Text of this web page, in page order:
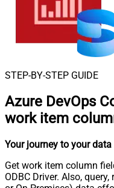
STEP-BY-STEP GUIDE
Azure DevOps
work item
Your journey to your data
Get work item column
ODBC Driver. Also,